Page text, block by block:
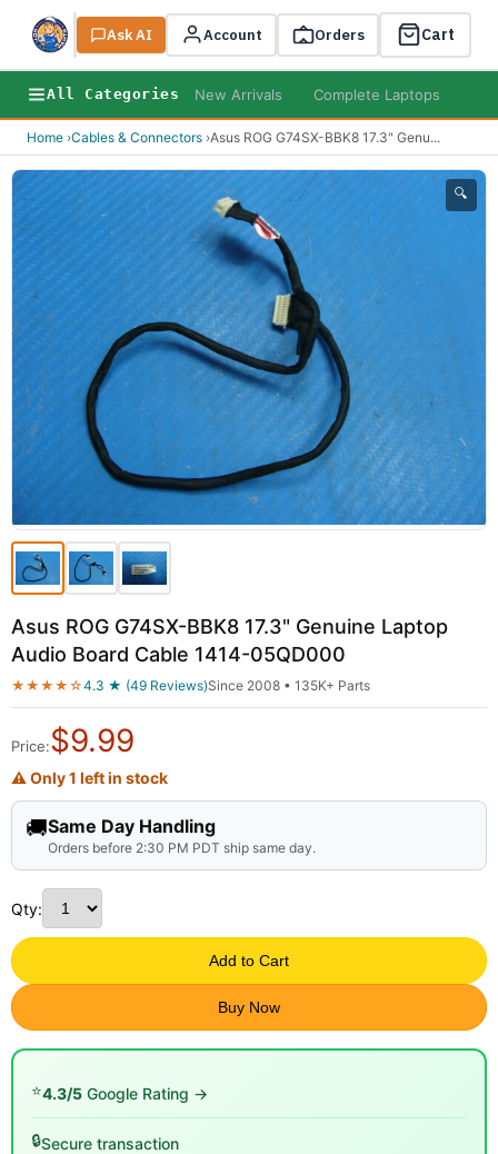
Search
Ask AI Account Orders Cart
All Categories New Arrivals Complete Laptops
Home ›Cables & Connectors ›Asus ROG G74SX-BBK8 17.3" Genu...
🔍
Asus ROG G74SX-BBK8 17.3" Genuine Laptop
Audio Board Cable 1414-05QD000
★★★★☆4.3 ★ (49 Reviews)Since 2008 • 135K+ Parts
Price:$9.99
⚠ Only 1 left in stock
🚚Same Day Handling
Orders before 2:30 PM PDT ship same day.
Qty:
Add to Cart
Buy Now
⭐4.3/5 Google Rating →
🔒Secure transaction